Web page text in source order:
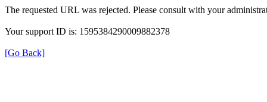
The requested URL was rejected. Please consult with your
Your support ID is: 1595384290009882378
[Go Back]